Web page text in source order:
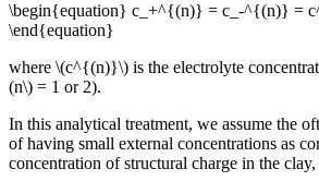
\begin{equation} c_+^{(n)} = c_-^{(n)} =
\end{equation}
where \(c^{(n)}\) is the electrolyte
(n\) = 1 or 2).
In this analytical treatment, we assume the
of having small external concentrations as
concentration of structural charge in the clay,